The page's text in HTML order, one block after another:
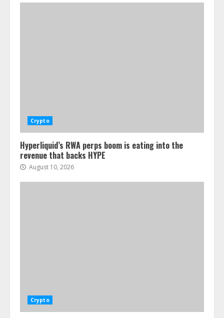
Crypto
Hyperliquid’s RWA perps boom is eating into the
revenue that backs HYPE
August 10, 2026
Crypto